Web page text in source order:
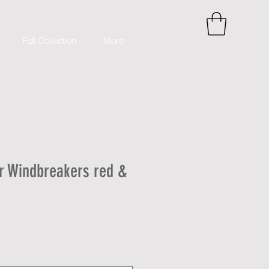
Fall Collection
Windbreakers red &